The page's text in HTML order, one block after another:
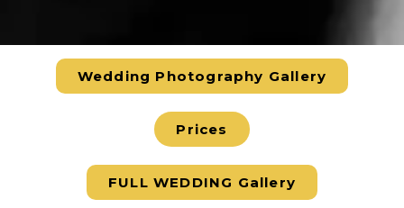
Wedding Photography Gallery
Prices
FULL WEDDING Gallery